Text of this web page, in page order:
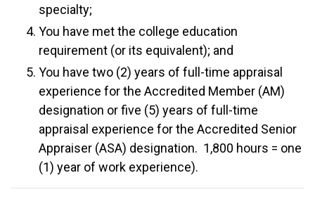
specialty;
You have met the college education
requirement (or its equivalent); and
You have two (2) years of full-time appraisal
experience for the Accredited Member (AM)
designation or five (5) years of full-time
appraisal experience for the Accredited Senior
Appraiser (ASA) designation. 1,800 hours = one
(1) year of work experience).